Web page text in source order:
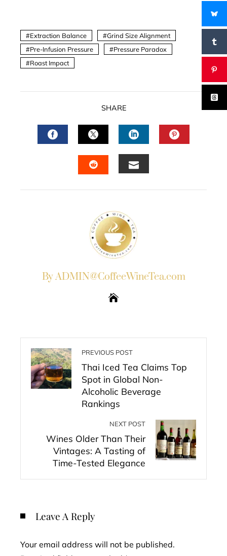
Extraction Balance
Grind Size Alignment
Pre-Infusion Pressure
Pressure Paradox
Roast Impact
SHARE
FACEBOOKTWITTERLINKEDIN
By ADMIN@CoffeeWineTea.com
PREVIOUS POST
Thai Iced Tea Claims Top
Spot in Global Non-
Alcoholic Beverage
Rankings
NEXT POST
Wines Older Than Their
Vintages: A Tasting of
Time-Tested Elegance
Leave A Reply
Your email address will not be published.